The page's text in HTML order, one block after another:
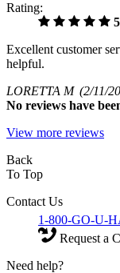
Rating:
Excellent customer
helpful.
LORETTA M (2/11/
No reviews have
View more reviews
Back
To Top
Contact Us
1-800-GO-U-
Request a
Need help?